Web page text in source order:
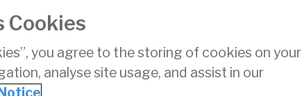
Cookie Notice Cookie Settings
Cookies
you agree to the storing of cookies on your
analyse site usage, and assist in our